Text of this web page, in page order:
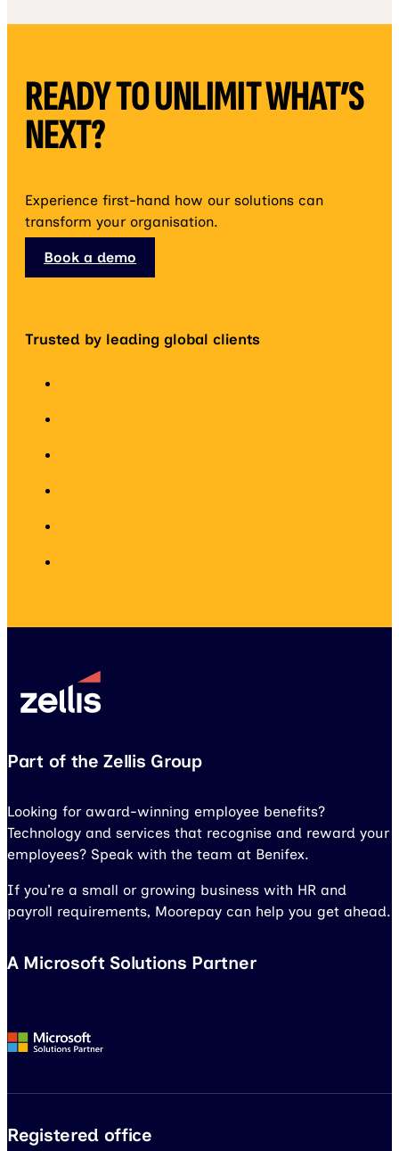
READY TO UNLIMIT WHAT’S
NEXT?
Experience first-hand how our solutions can
transform your organisation.
Book a demo
Trusted by leading global clients
Part of the Zellis Group
Looking for award-winning employee benefits?
Technology and services that recognise and reward your
employees? Speak with the team at Benifex.
If you’re a small or growing business with HR and
payroll requirements, Moorepay can help you get ahead.
A Microsoft Solutions Partner
Registered office